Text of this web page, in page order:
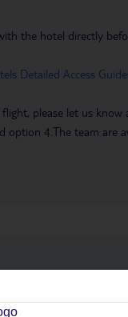
the hotel directly
Detailed Access
please let us know
option 4.The team